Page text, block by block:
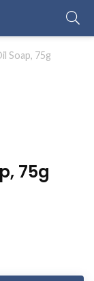
Soap, 75g
75g